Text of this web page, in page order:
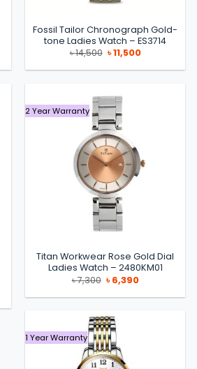
Fossil Tailor Chronograph Gold-
tone Ladies Watch – ES3714
৳14,500 Original
price
was:
৳11,500Current
is:
2 Year Warranty
Titan Workwear Rose Gold Dial
Ladies Watch – 2480KM01
৳7,300 Original
price
was:
৳6,390Current
is:
1 Year Warranty